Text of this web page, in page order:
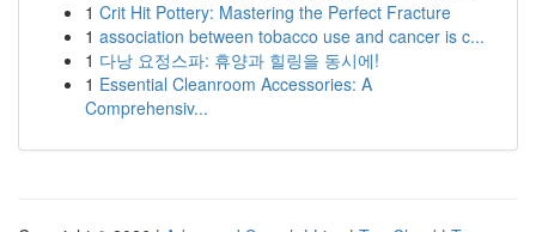
1 Crit Hit Pottery: Mastering the Perfect Fracture
1 association between tobacco use and cancer is c...
1 다낭 요정스파: 휴양과 힐링을 동시에!
1 Essential Cleanroom Accessories: A
Comprehensiv...